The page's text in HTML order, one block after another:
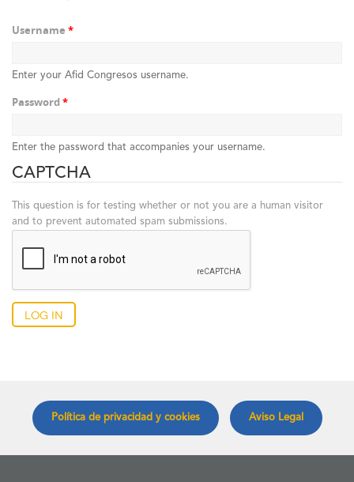
Sci.Societies
Username *
Enter your Afid Congresos username.
Password *
Enter the password that accompanies your username.
CAPTCHA
This question is for testing whether or not you are a human visitor
and to prevent automated spam submissions.
Log in
Política de privacidad y cookies Aviso Legal